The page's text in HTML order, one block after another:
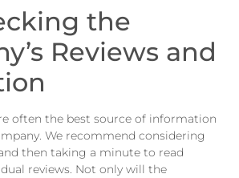
the
Reviews and
often the best source of information
We recommend considering
then taking a minute to read
reviews. Not only will the